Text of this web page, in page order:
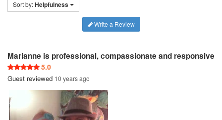
Sort by:Helpfulness
Write a Review
Marianne is professional, compassionate and responsive
5.0
Guest reviewed 10 years ago